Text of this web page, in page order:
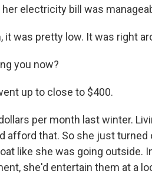
electricity bill was
it was pretty low. It was right
you now?
up to close to $400.
per month last winter.
afford that. So she just turned
like she was going outside.
she'd entertain them at a